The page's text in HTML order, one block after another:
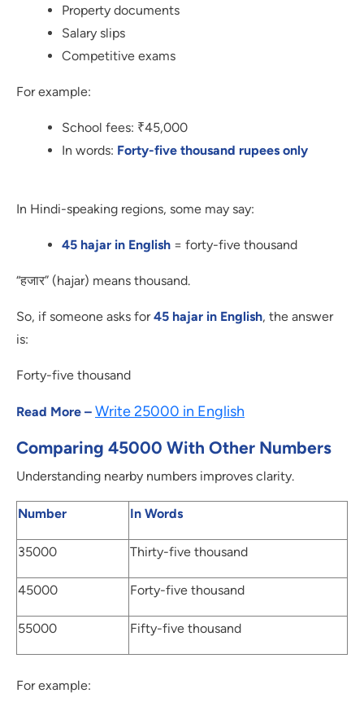
Property documents
Salary slips
Competitive exams
For example:
School fees: ₹45,000
In words: Forty-five thousand rupees only
In Hindi-speaking regions, some may say:
45 hajar in English = forty-five thousand
“हजार” (hajar) means thousand.
So, if someone asks for45 hajar in English, the answer
is:
Forty-five thousand
Read More – Write 25000 in English
Comparing 45000 With Other Numbers
Understanding nearby numbers improves clarity.
Number In Words
35000 Thirty-five thousand
45000 Forty-five thousand
55000 Fifty-five thousand
For example: